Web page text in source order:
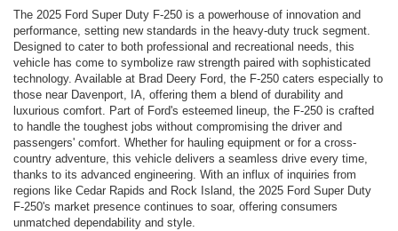
The 2025 Ford Super Duty F-250 is a powerhouse of innovation and
performance, setting new standards in the heavy-duty truck segment.
Designed to cater to both professional and recreational needs, this
vehicle has come to symbolize raw strength paired with sophisticated
technology. Available at Brad Deery Ford, the F-250 caters especially to
those near Davenport, IA, offering them a blend of durability and
luxurious comfort. Part of Ford's esteemed lineup, the F-250 is crafted
to handle the toughest jobs without compromising the driver and
passengers' comfort. Whether for hauling equipment or for a cross-
country adventure, this vehicle delivers a seamless drive every time,
thanks to its advanced engineering. With an influx of inquiries from
regions like Cedar Rapids and Rock Island, the 2025 Ford Super Duty
F-250's market presence continues to soar, offering consumers
unmatched dependability and style.